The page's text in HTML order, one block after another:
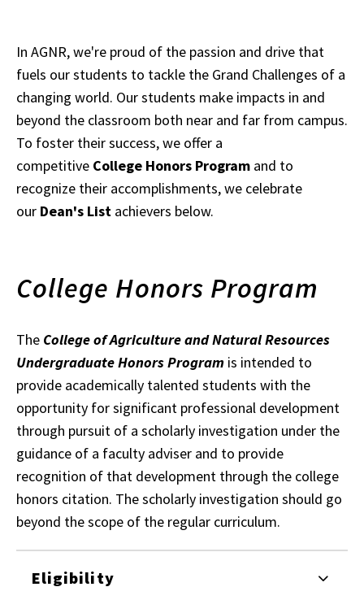
In AGNR, we're proud of the passion and drive that
fuels our students to tackle the Grand Challenges of a
changing world. Our students make impacts in and
beyond the classroom both near and far from campus.
To foster their success, we offer a
competitive College Honors Program and to
recognize their accomplishments, we celebrate
our Dean's List achievers below.
College Honors Program
The College of Agriculture and Natural Resources
Undergraduate Honors Program is intended to
provide academically talented students with the
opportunity for significant professional development
through pursuit of a scholarly investigation under the
guidance of a faculty adviser and to provide
recognition of that development through the college
honors citation. The scholarly investigation should go
beyond the scope of the regular curriculum.
Eligibility